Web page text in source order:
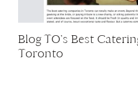
Blog TO’s Best
Toronto